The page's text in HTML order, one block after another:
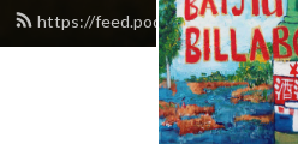
https://feed.podbean.com/